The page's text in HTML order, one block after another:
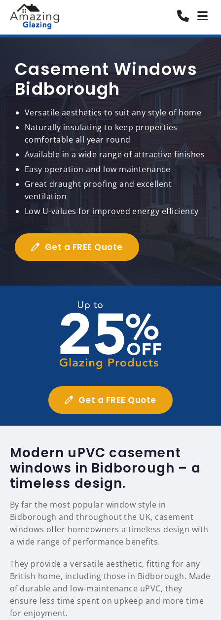
Casement Windows
Bidborough
Versatile aesthetics to suit any style of home
Naturally insulating to keep properties
comfortable all year round
Available in a wide range of attractive finishes
Easy operation and low maintenance
Great draught proofing and excellent
ventilation
Low U-values for improved energy efficiency
Get a FREE Quote
Get a FREE Quote
Modern uPVC casement
windows in Bidborough – a
timeless design.
By far the most popular window style in
Bidborough and throughout the UK, casement
windows offer homeowners a timeless design with
a wide range of performance benefits.
They provide a versatile aesthetic, fitting for any
British home, including those in Bidborough. Made
of durable and low-maintenance uPVC, they
ensure less time spent on upkeep and more time
for enjoyment.